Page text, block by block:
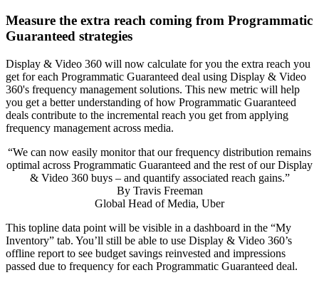
Measure the extra reach coming from Programmatic
Guaranteed strategies
Display & Video 360 will now calculate for you the extra reach you
get for each Programmatic Guaranteed deal using Display & Video
360's frequency management solutions. This new metric will help
you get a better understanding of how Programmatic Guaranteed
deals contribute to the incremental reach you get from applying
frequency management across media.
“We can now easily monitor that our frequency distribution remains
optimal across Programmatic Guaranteed and the rest of our Display
& Video 360 buys – and quantify associated reach gains.”
By Travis Freeman
Global Head of Media, Uber
This topline data point will be visible in a dashboard in the “My
Inventory” tab. You’ll still be able to use Display & Video 360’s
offline report to see budget savings reinvested and impressions
passed due to frequency for each Programmatic Guaranteed deal.